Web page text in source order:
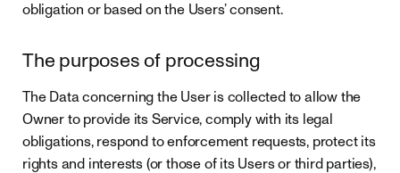
obligation or based on the Users’ consent.
The purposes of processing
The Data concerning the User is collected to allow the
Owner to provide its Service, comply with its legal
obligations, respond to enforcement requests, protect its
rights and interests (or those of its Users or third parties),